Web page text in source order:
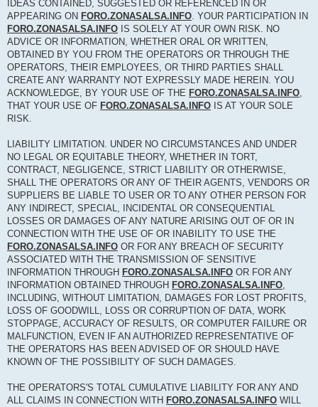
IDEAS CONTAINED, SUGGESTED OR REFERENCED IN OR
APPEARING ON FORO.ZONASALSA.INFO. YOUR PARTICIPATION IN
FORO.ZONASALSA.INFO IS SOLELY AT YOUR OWN RISK. NO
ADVICE OR INFORMATION, WHETHER ORAL OR WRITTEN,
OBTAINED BY YOU FROM THE OPERATORS OR THROUGH THE
OPERATORS, THEIR EMPLOYEES, OR THIRD PARTIES SHALL
CREATE ANY WARRANTY NOT EXPRESSLY MADE HEREIN. YOU
ACKNOWLEDGE, BY YOUR USE OF THE FORO.ZONASALSA.INFO,
THAT YOUR USE OF FORO.ZONASALSA.INFO IS AT YOUR SOLE
RISK.
LIABILITY LIMITATION. UNDER NO CIRCUMSTANCES AND UNDER
NO LEGAL OR EQUITABLE THEORY, WHETHER IN TORT,
CONTRACT, NEGLIGENCE, STRICT LIABILITY OR OTHERWISE,
SHALL THE OPERATORS OR ANY OF THEIR AGENTS, VENDORS OR
SUPPLIERS BE LIABLE TO USER OR TO ANY OTHER PERSON FOR
ANY INDIRECT, SPECIAL, INCIDENTAL OR CONSEQUENTIAL
LOSSES OR DAMAGES OF ANY NATURE ARISING OUT OF OR IN
CONNECTION WITH THE USE OF OR INABILITY TO USE THE
FORO.ZONASALSA.INFO OR FOR ANY BREACH OF SECURITY
ASSOCIATED WITH THE TRANSMISSION OF SENSITIVE
INFORMATION THROUGH FORO.ZONASALSA.INFO OR FOR ANY
INFORMATION OBTAINED THROUGH FORO.ZONASALSA.INFO,
INCLUDING, WITHOUT LIMITATION, DAMAGES FOR LOST PROFITS,
LOSS OF GOODWILL, LOSS OR CORRUPTION OF DATA, WORK
STOPPAGE, ACCURACY OF RESULTS, OR COMPUTER FAILURE OR
MALFUNCTION, EVEN IF AN AUTHORIZED REPRESENTATIVE OF
THE OPERATORS HAS BEEN ADVISED OF OR SHOULD HAVE
KNOWN OF THE POSSIBILITY OF SUCH DAMAGES.
THE OPERATORS'S TOTAL CUMULATIVE LIABILITY FOR ANY AND
ALL CLAIMS IN CONNECTION WITH FORO.ZONASALSA.INFO WILL